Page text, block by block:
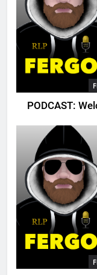
PODCAST: